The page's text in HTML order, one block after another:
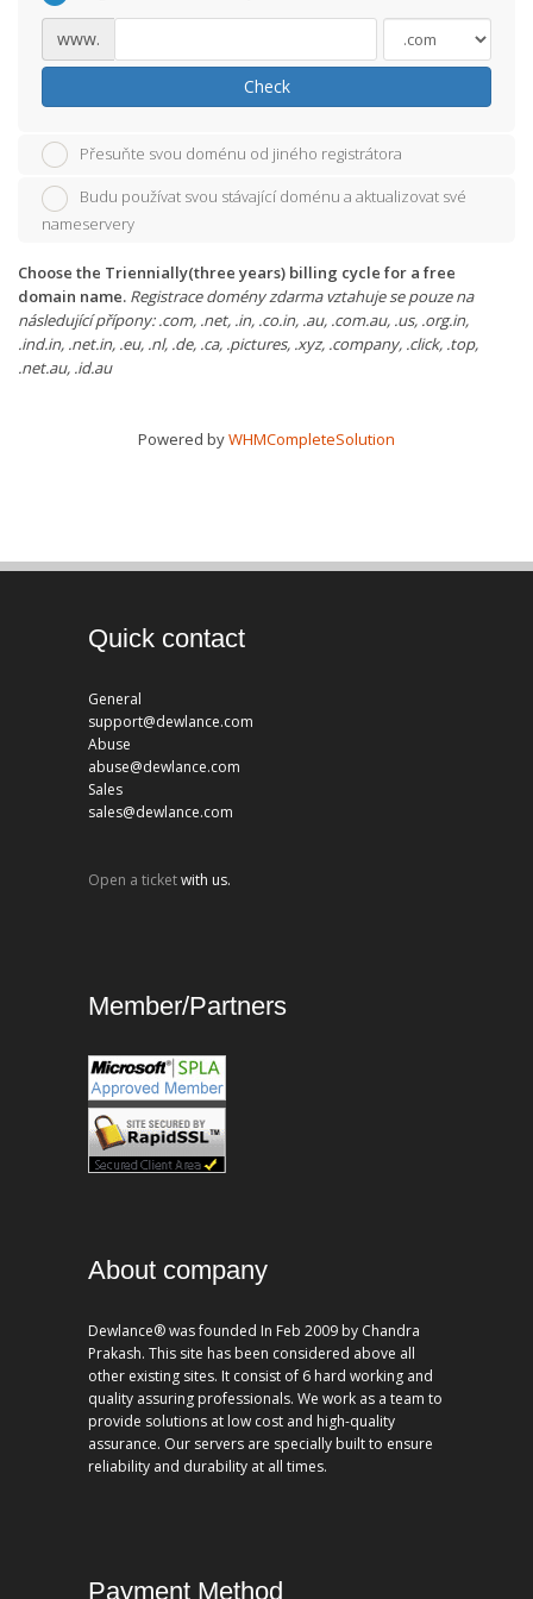
www.
Check
Přesuňte svou doménu od jiného registrátora
Budu používat svou stávající doménu a aktualizovat své
nameservery
Choose the Triennially(three years) billing cycle for a free
domain name. Registrace domény zdarma vztahuje se pouze na
následující přípony: .com, .net, .in, .co.in, .au, .com.au, .us, .org.in,
.ind.in, .net.in, .eu, .nl, .de, .ca, .pictures, .xyz, .company, .click, .top,
.net.au, .id.au
Powered byWHMCompleteSolution
Quick contact
General
support@dewlance.com
Abuse
abuse@dewlance.com
Sales
sales@dewlance.com
Open a ticketwith us.
Member/Partners
About company
Dewlance® was founded In Feb 2009 by Chandra
Prakash. This site has been considered above all
other existing sites. It consist of 6 hard working and
quality assuring professionals. We work as a team to
provide solutions at low cost and high-quality
assurance. Our servers are specially built to ensure
reliability and durability at all times.
Payment Method